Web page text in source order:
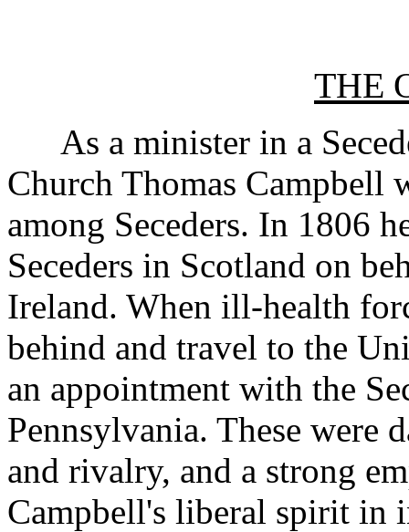
THE
As a minister in a
Church Thomas Campbell
among Seceders. In 1806
Seceders in Scotland on
Ireland. When ill-health
behind and travel to the
an appointment with the
Pennsylvania. These were
and rivalry, and a strong
Campbell's liberal spirit in